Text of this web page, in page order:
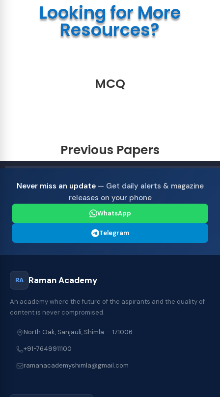
Looking for More
Resources?
MCQ
Previous Papers
Never miss an update— Get daily alerts & magazine
releases on your phone
WhatsApp
Telegram
RA Raman Academy
An academy where the future of the aspirants and the quality of
content is never compromised.
North Oak, Sanjauli, Shimla — 171006
+91-7649911100
ramanacademyshimla@gmail.com